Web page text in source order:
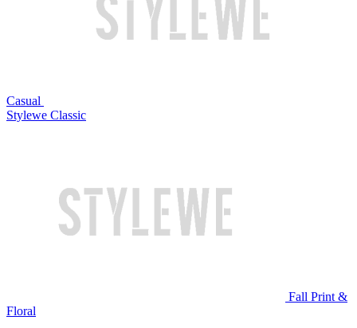
Casual
Stylewe Classic
Fall Print &
Floral